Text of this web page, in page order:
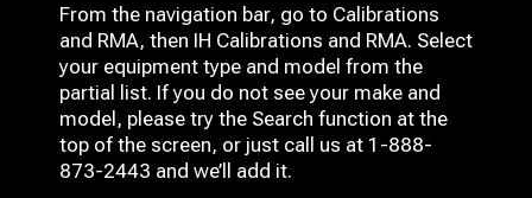
From the navigation bar, go to Calibrations
and RMA, then IH Calibrations and RMA. Select
your equipment type and model from the
partial list. If you do not see your make and
model, please try the Search function at the
top of the screen, or just call us at 1-888-
873-2443 and we’ll add it.